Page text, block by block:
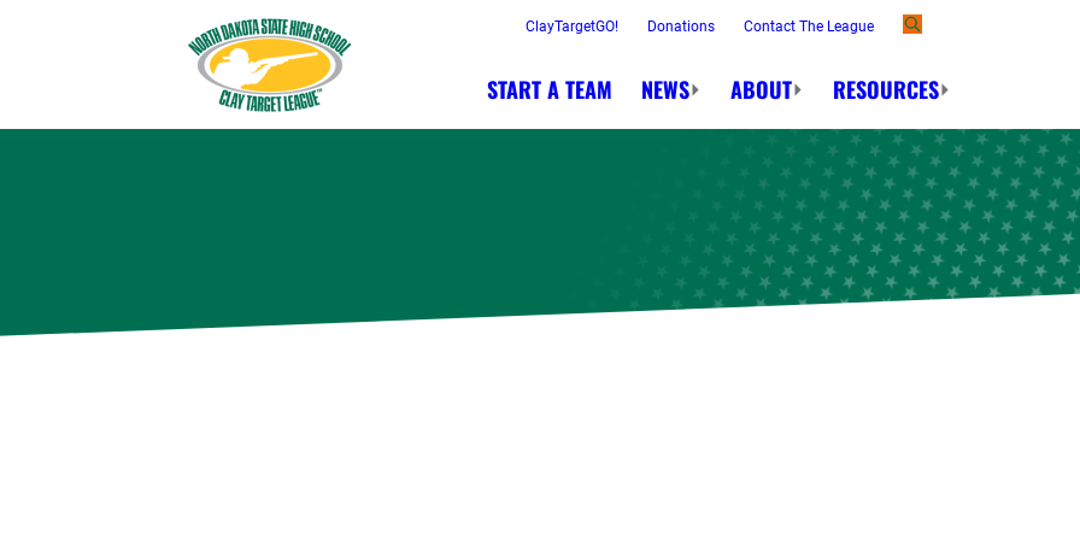
ClayTargetGO! Donations Contact The League
START A TEAM NEWS ABOUT RESOURCES